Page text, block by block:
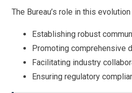
The Bureau’s role in this
Establishing robust
Promoting comprehensive
Facilitating industry
Ensuring regulatory